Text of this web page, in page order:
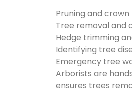
Pruning and
Tree removal and
Hedge trimming
Identifying tree
Emergency tree
Arborists are
ensures trees